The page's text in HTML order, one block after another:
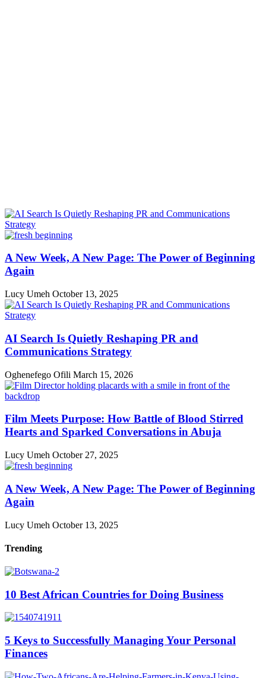
A New Week, A New Page: The Power of Beginning
Again
Lucy Umeh October 13, 2025
AI Search Is Quietly Reshaping PR and
Communications Strategy
Oghenefego Ofili March 15, 2026
Film Meets Purpose: How Battle of Blood Stirred
Hearts and Sparked Conversations in Abuja
Lucy Umeh October 27, 2025
A New Week, A New Page: The Power of Beginning
Again
Lucy Umeh October 13, 2025
Trending
10 Best African Countries for Doing Business
5 Keys to Successfully Managing Your Personal
Finances